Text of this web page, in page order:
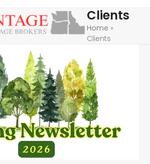
Clients
Home »
Clients